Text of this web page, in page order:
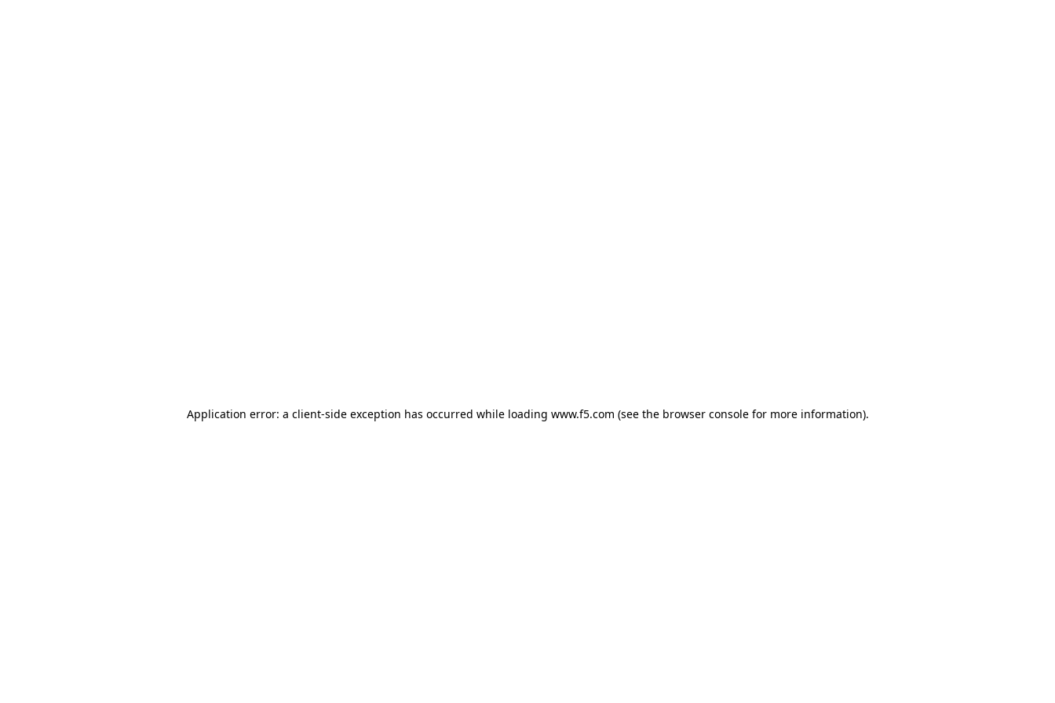
Application error: a client-side exception has occurred while loading www.f5.com (see the browser consolefor more information).